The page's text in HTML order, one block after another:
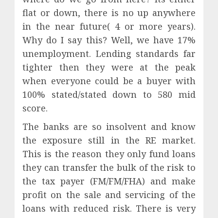
flat or down, there is no up anywhere
in the near future( 4 or more years).
Why do I say this? Well, we have 17%
unemployment. Lending standards far
tighter then they were at the peak
when everyone could be a buyer with
100% stated/stated down to 580 mid
score.
The banks are so insolvent and know
the exposure still in the RE market.
This is the reason they only fund loans
they can transfer the bulk of the risk to
the tax payer (FM/FM/FHA) and make
profit on the sale and servicing of the
loans with reduced risk. There is very